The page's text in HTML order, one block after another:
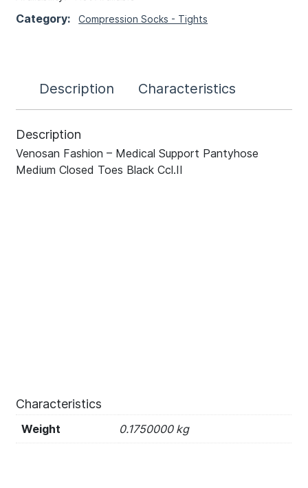
Category:Compression Socks - Tights
Description Characteristics
Description
Venosan Fashion – Medical Support Pantyhose
Medium Closed Toes Black Ccl.II
Characteristics
Weight 0.1750000 kg